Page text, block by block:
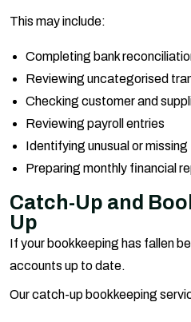
This may include:
Completing bank
Reviewing uncategorised
Checking customer and
Reviewing payroll entries
Identifying unusual or
Preparing monthly financial
Catch-Up and
Up
If your bookkeeping has fallen
accounts up to date.
Our catch-up bookkeeping